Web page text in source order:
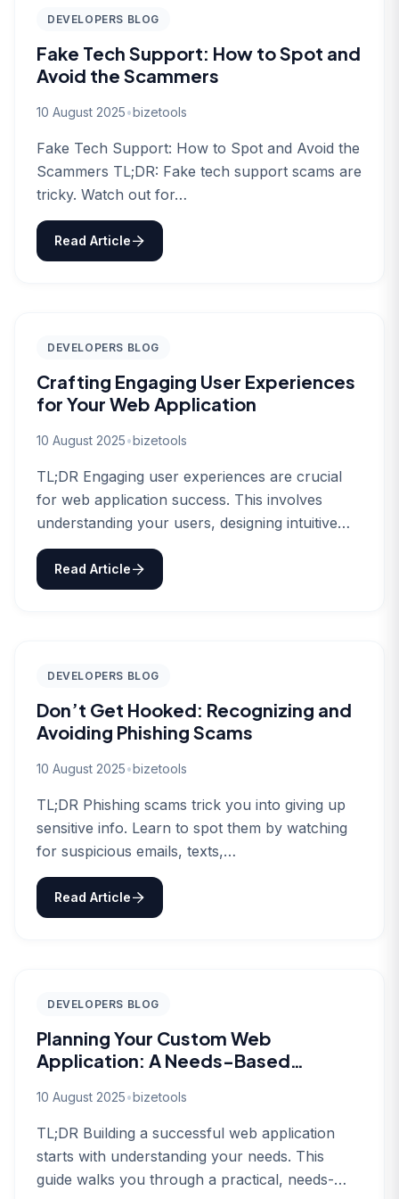
DEVELOPERS BLOG
Fake Tech Support: How to Spot and
Avoid the Scammers
10 August 2025•bizetools
Fake Tech Support: How to Spot and Avoid the
Scammers TL;DR: Fake tech support scams are
tricky. Watch out for…
Read Article
DEVELOPERS BLOG
Crafting Engaging User Experiences
for Your Web Application
10 August 2025•bizetools
TL;DR Engaging user experiences are crucial
for web application success. This involves
understanding your users, designing intuitive
interfaces, and continuously…
Read Article
DEVELOPERS BLOG
Don’t Get Hooked: Recognizing and
Avoiding Phishing Scams
10 August 2025•bizetools
TL;DR Phishing scams trick you into giving up
sensitive info. Learn to spot them by watching
for suspicious emails, texts,…
Read Article
DEVELOPERS BLOG
Planning Your Custom Web
Application: A Needs-Based
10 August 2025•bizetools
TL;DR Building a successful web application
starts with understanding your needs. This
guide walks you through a practical, needs-